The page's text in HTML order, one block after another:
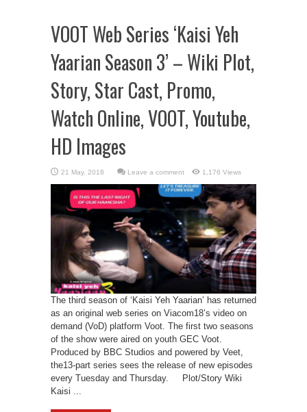
VOOT Web Series ‘Kaisi Yeh
Yaarian Season 3’ – Wiki Plot,
Story, Star Cast, Promo,
Watch Online, VOOT, Youtube,
HD Images
Leave a comment 1,176 Views
The third season of ‘Kaisi Yeh Yaarian’ has returned
as an original web series on Viacom18’s video on
demand (VoD) platform Voot. The first two seasons
of the show were aired on youth GEC Voot.
Produced by BBC Studios and powered by Veet,
the13-part series sees the release of new episodes
every Tuesday and Thursday. Plot/Story Wiki
Kaisi ...